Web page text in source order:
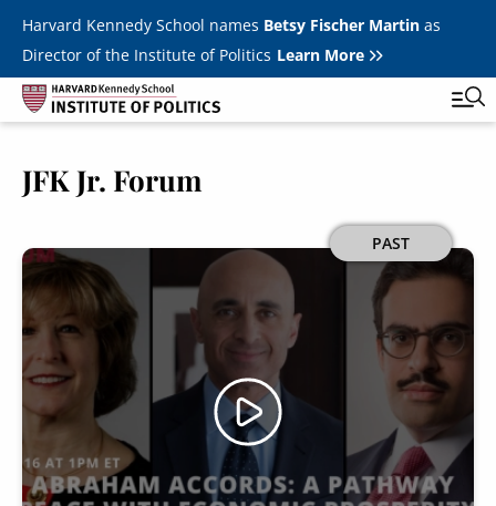
Skip to main content
Harvard Kennedy School names Betsy Fischer Martinas
Director of the Institute of Politics Learn More
navigation
All Events
JFK Jr. Forum
Student Programs
Youth Poll
Toggle
Internships & Careers
Fellows
Toggle
JFK Jr. Forum
PAST
Image